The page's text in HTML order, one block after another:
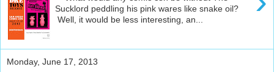
Sucklord peddling his pink wares like snake oil?
Well, it would be less interesting, an...
Monday, June 17, 2013